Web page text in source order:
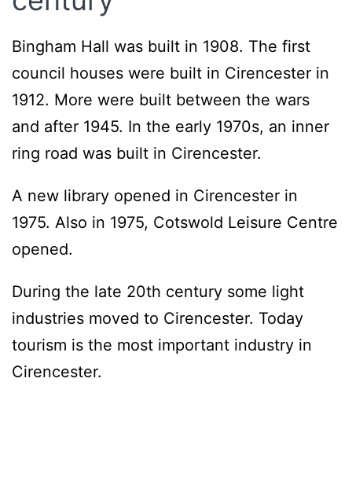
Bingham Hall was built in 1908. The first
council houses were built in Cirencester in
1912. More were built between the wars
and after 1945. In the early 1970s, an inner
ring road was built in Cirencester.
A new library opened in Cirencester in
1975. Also in 1975, Cotswold Leisure Centre
opened.
During the late 20th century some light
industries moved to Cirencester. Today
tourism is the most important industry in
Cirencester.